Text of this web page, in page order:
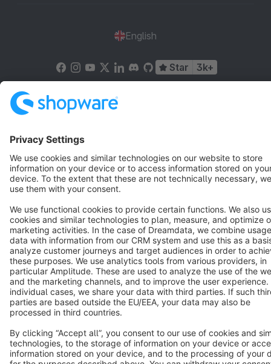
English
Star 3k+
Copyright © shopware AG - All rights reserved
Notice: * All prices are quoted net of the statutory value-added tax